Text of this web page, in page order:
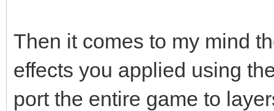
Then it comes to my mind
effects you applied using
port the entire game to